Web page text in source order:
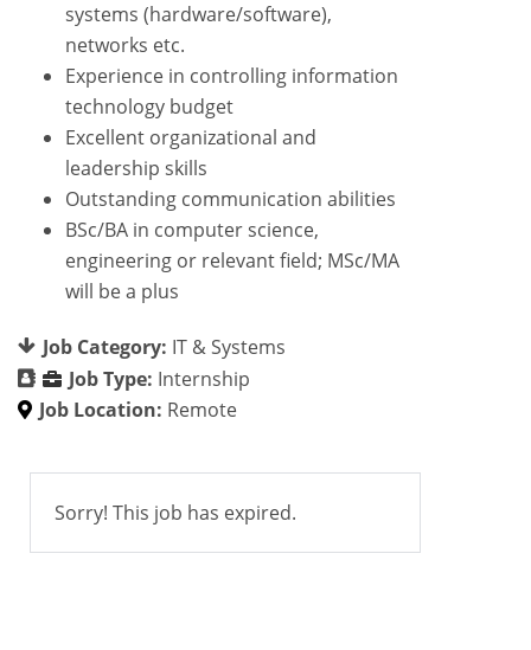
systems (hardware/software),
networks etc.
Experience in controlling information
technology budget
Excellent organizational and
leadership skills
Outstanding communication abilities
BSc/BA in computer science,
engineering or relevant field; MSc/MA
will be a plus
Job Category: IT & Systems
Job Type: Internship
Job Location: Remote
Sorry! This job has expired.